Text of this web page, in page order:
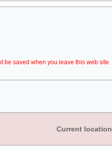
be saved when you leave this web site.
Current location